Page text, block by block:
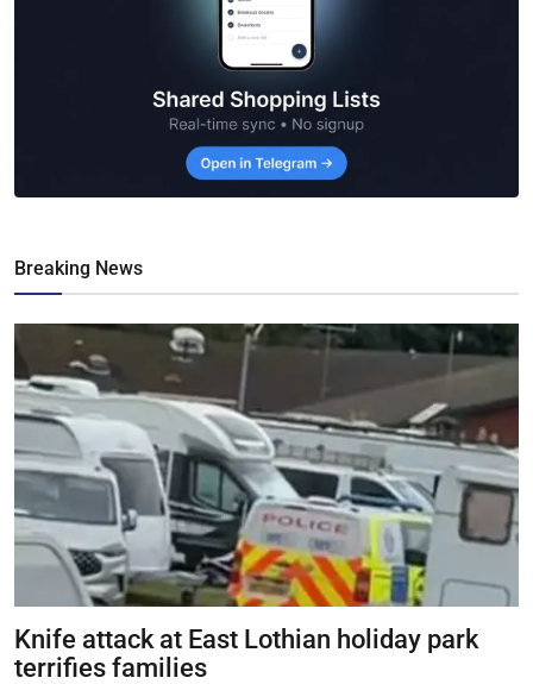
Breaking News
Knife attack at East Lothian holiday park
terrifies families